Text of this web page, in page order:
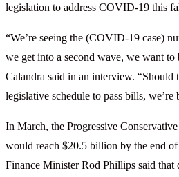
legislation to address COVID-19 this
“We’re seeing the (COVID-19 case)
we get into a second wave, we want to
Calandra said in an interview. “Should
legislative schedule to pass bills,
In March, the Progressive
would reach $20.5 billion by the end
Finance Minister Rod Phillips said that